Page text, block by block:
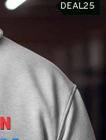
DEAL25